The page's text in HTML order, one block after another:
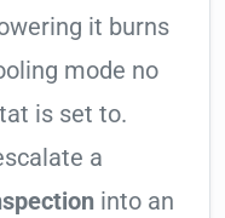
it burns
mode no
is set to.
a
into an